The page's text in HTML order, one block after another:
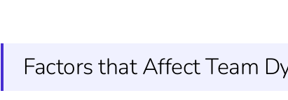
Factors that Affect Team